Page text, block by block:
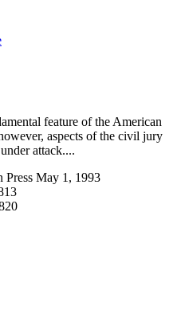
feature of the American
aspects of the civil jury
attack....
Press May 1, 1993